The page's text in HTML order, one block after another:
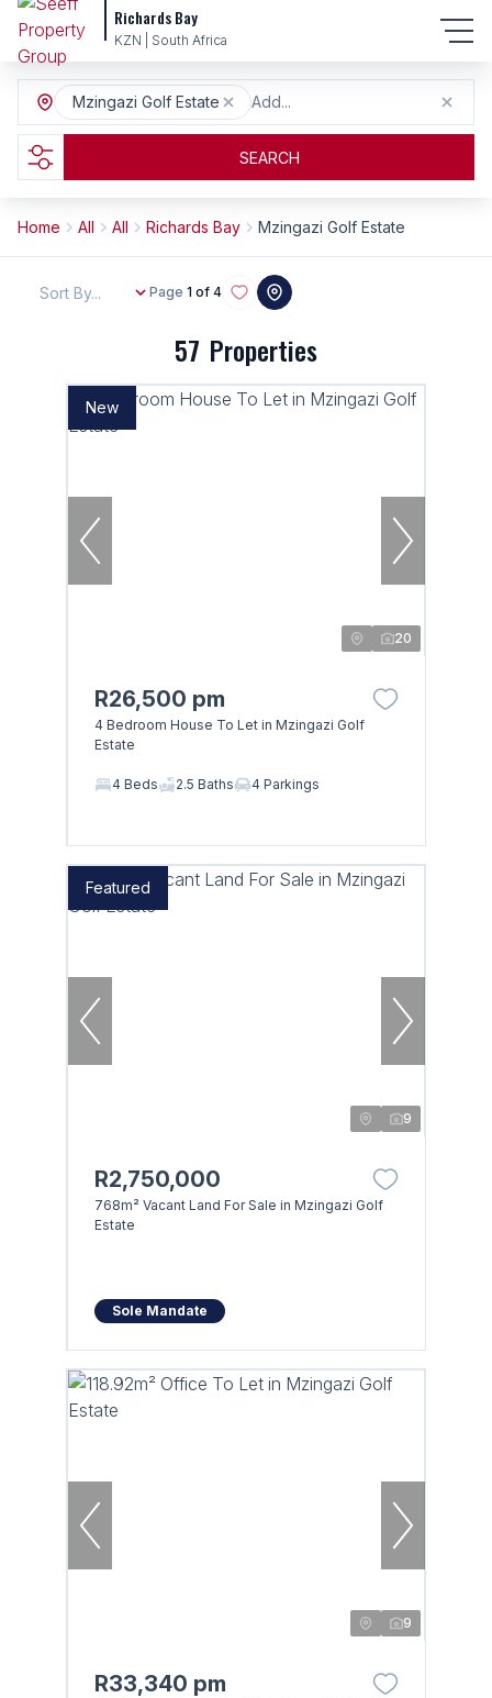
Richards Bay
KZN | South Africa
Add...
Mzingazi Golf Estate
SEARCH
Home All All Richards Bay Mzingazi Golf Estate
57 Properties
Page 1 of 4
Sort By...
New
20
R26,500 pm
4 Bedroom House To Let in Mzingazi Golf
Estate
4 Beds 2.5 Baths 4 Parkings
Featured
9
R2,750,000
768m² Vacant Land For Sale in Mzingazi Golf
Estate
Sole Mandate
9
R33,340 pm